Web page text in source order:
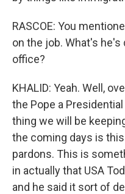
RASCOE: You
on the job. What's
office?
KHALID: Yeah. Well,
the Pope a
thing we will be
the coming days is
pardons. This is
in actually that USA
and he said it sort of